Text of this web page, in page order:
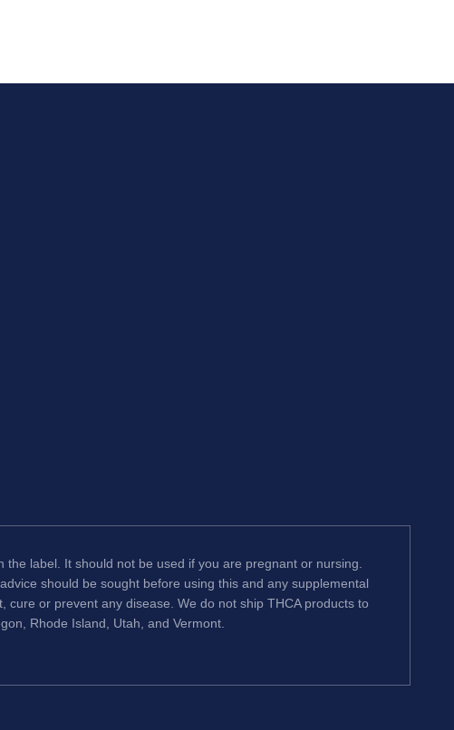
label. It should not be used if you are pregnant or nursing.
should be sought before using this and any supplemental
or prevent any disease. We do not ship THCA products to
Rhode Island, Utah, and Vermont.